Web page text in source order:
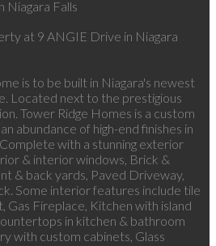
at 9 ANGIE Drive in Niagara
is to be built in Niagara's newest
Located next to the prestigious
Tower Ridge Homes is a custom
abundance of high-end finishes in
with a stunning exterior
& interior windows, Brick &
& back yards, Paved Driveway,
Some interior features include tile
Fireplace, Kitchen with island
in kitchen & bathroom
with custom cabinets, Glass